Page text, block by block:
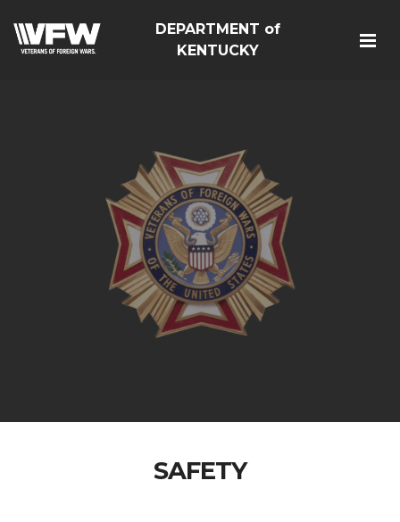
DEPARTMENT of
KENTUCKY
SAFETY